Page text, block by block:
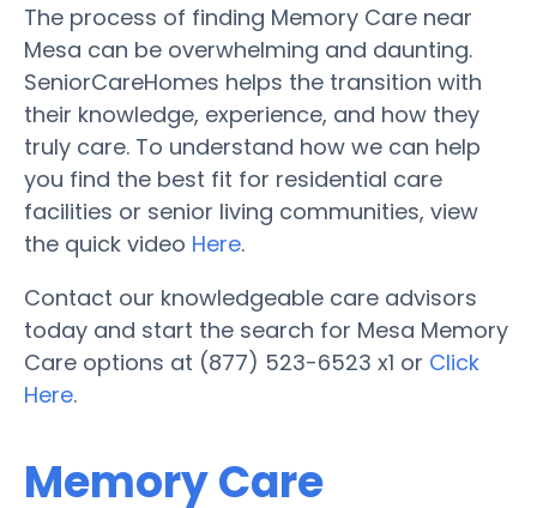
The process of finding Memory Care near
Mesa can be overwhelming and daunting.
SeniorCareHomes helps the transition with
their knowledge, experience, and how they
truly care. To understand how we can help
you find the best fit for residential care
facilities or senior living communities, view
the quick video Here.
Contact our knowledgeable care advisors
today and start the search for Mesa Memory
Care options at (877) 523-6523 x1 or Click
Here.
Memory Care